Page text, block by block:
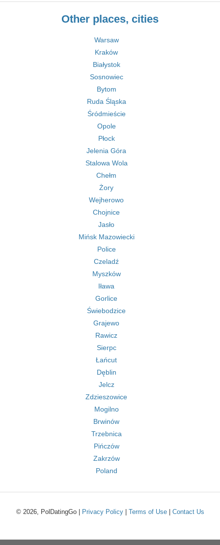
Other places, cities
Warsaw
Kraków
Białystok
Sosnowiec
Bytom
Ruda Śląska
Śródmieście
Opole
Płock
Jelenia Góra
Stalowa Wola
Chełm
Żory
Wejherowo
Chojnice
Jasło
Mińsk Mazowiecki
Police
Czeladź
Myszków
Iława
Gorlice
Świebodzice
Grajewo
Rawicz
Sierpc
Łańcut
Dęblin
Jelcz
Zdzieszowice
Mogilno
Brwinów
Trzebnica
Pińczów
Zakrzów
Poland
© 2026, PolDatingGo | Privacy Policy| Terms of Use| Contact Us